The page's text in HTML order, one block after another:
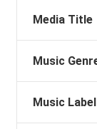
Media Title
Music
Music Label